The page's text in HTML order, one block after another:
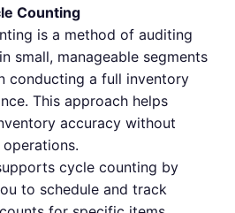
Counting
is a method of auditing
small, manageable segments
conducting a full inventory
This approach helps
accuracy without
cycle counting by
to schedule and track